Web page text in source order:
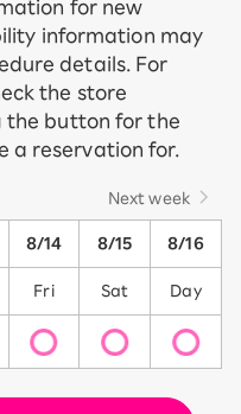
for new
information may
details. For
the store
the button for the
a reservation for.
Next week
8/14 8/15 8/16
Fri Sat Day